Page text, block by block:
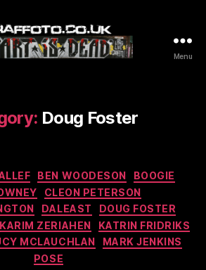
Menu
Doug Foster
Categories
BEN WOODESON
BOOGIE
CLEON PETERSON
DALEAST
DOUG FOSTER
KARIM ZERIAHEN
KATRIN FRIDRIKS
MCLAUCHLAN
MARK JENKINS
POSE